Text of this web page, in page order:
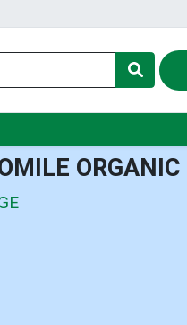
ORGANIC